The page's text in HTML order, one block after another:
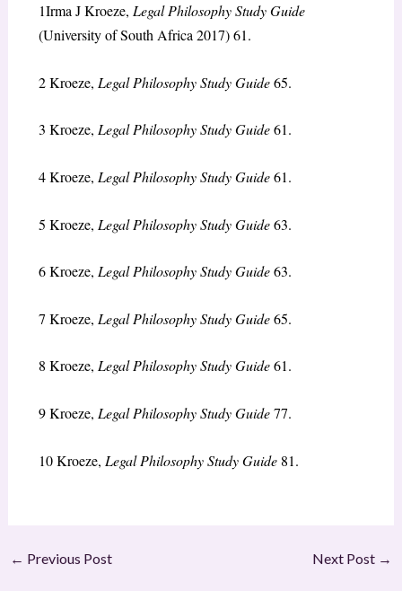
1Irma J Kroeze, Legal Philosophy Study Guide
(University of South Africa 2017) 61.
2Kroeze, Legal Philosophy Study Guide65.
3 Kroeze, Legal Philosophy Study Guide61.
4Kroeze, Legal Philosophy Study Guide61.
5 Kroeze, Legal Philosophy Study Guide63.
6Kroeze, Legal Philosophy Study Guide63.
7 Kroeze, Legal Philosophy Study Guide65.
8 Kroeze, Legal Philosophy Study Guide61.
9Kroeze, Legal Philosophy Study Guide77.
10Kroeze, Legal Philosophy Study Guide 81.
← Previous Post Next Post →